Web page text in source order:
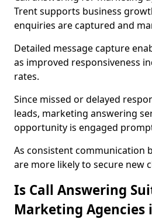
Trent supports business
enquiries are captured and
Detailed message capture
as improved responsiveness
rates.
Since missed or delayed
leads, marketing answering
opportunity is engaged
As consistent communication
are more likely to secure new
Is Call Answering
Marketing Agencies